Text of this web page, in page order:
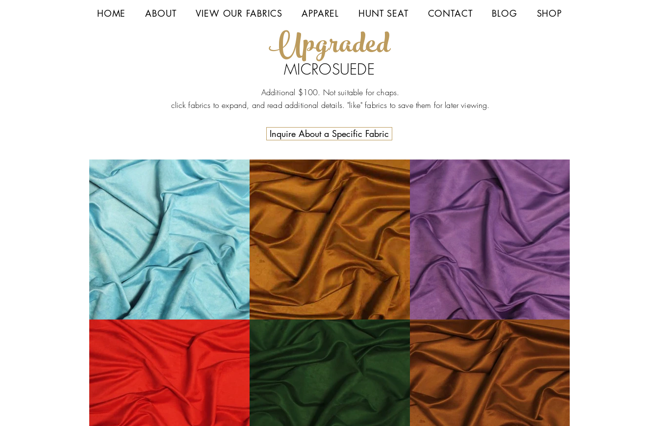
HOME ABOUT VIEW OUR FABRICS APPAREL HUNT SEAT CONTACT BLOG SHOP
Upgraded
MICROSUEDE
Additional $100. Not suitable for chaps.
click fabrics to expand, and read additional details. "like" fabrics to save them for later viewing.
Inquire About a Specific Fabric